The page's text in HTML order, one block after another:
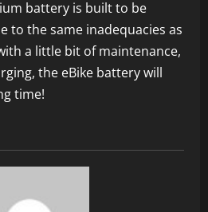
battery is built to be
to the same inadequacies as
a little bit of maintenance,
the eBike battery will
time!